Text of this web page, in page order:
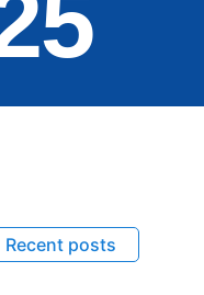
Recent posts